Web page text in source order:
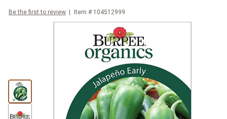
Be the first to review Item # 104512999